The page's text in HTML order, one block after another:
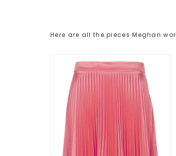
Here are all the pieces Meghan